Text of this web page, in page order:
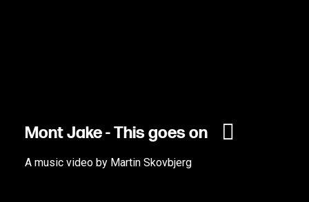
Mont Jake - This goes on
A music video by Martin Skovbjerg